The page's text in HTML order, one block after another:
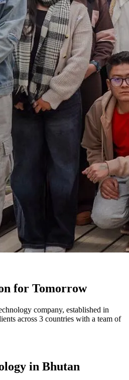
for Tomorrow
company, established in
across 3 countries with a team of
in Bhutan